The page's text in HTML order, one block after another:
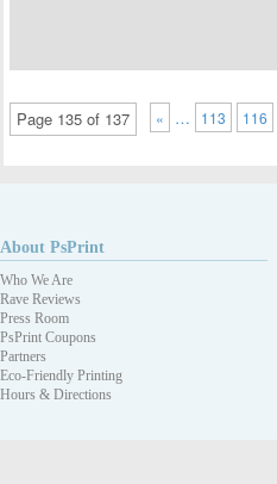
Page 135 of 137 « … 113 116
About PsPrint
Who We Are
Rave Reviews
Press Room
PsPrint Coupons
Partners
Eco-Friendly Printing
Hours & Directions